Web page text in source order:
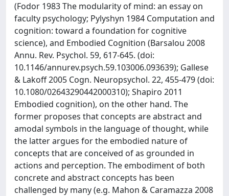
(Fodor 1983 The modularity of mind: an essay on
faculty psychology; Pylyshyn 1984 Computation and
cognition: toward a foundation for cognitive
science), and Embodied Cognition (Barsalou 2008
Annu. Rev. Psychol. 59, 617-645. (doi:
10.1146/annurev.psych.59.103006.093639); Gallese
& Lakoff 2005 Cogn. Neuropsychol. 22, 455-479 (doi:
10.1080/02643290442000310); Shapiro 2011
Embodied cognition), on the other hand. The
former proposes that concepts are abstract and
amodal symbols in the language of thought, while
the latter argues for the embodied nature of
concepts that are conceived of as grounded in
actions and perception. The embodiment of both
concrete and abstract concepts has been
challenged by many (e.g. Mahon & Caramazza 2008